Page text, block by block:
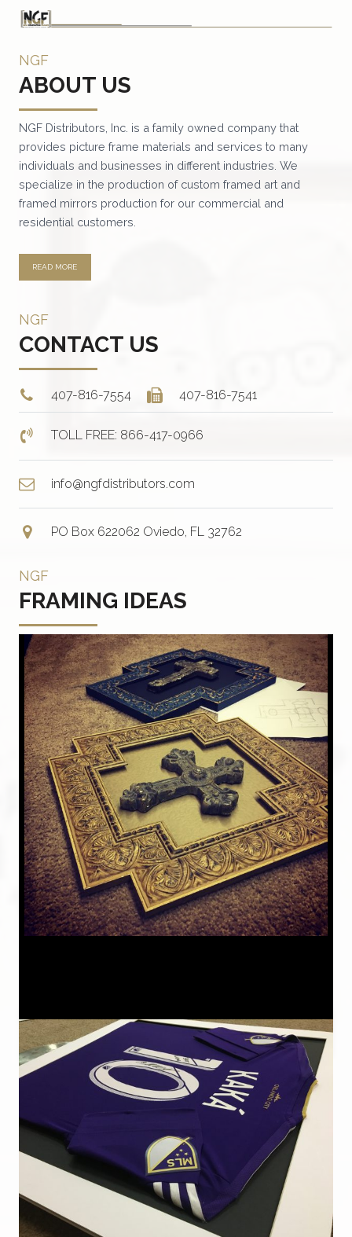
NGF
ABOUT US
NGF Distributors, Inc. is a family owned company that
provides picture frame materials and services to many
individuals and businesses in different industries. We
specialize in the production of custom framed art and
framed mirrors production for our commercial and
residential customers.
READ MORE
NGF
CONTACT US
407-816-7554 407-816-7541
TOLL FREE: 866-417-0966
info@ngfdistributors.com
PO Box 622062 Oviedo, FL 32762
NGF
FRAMING IDEAS